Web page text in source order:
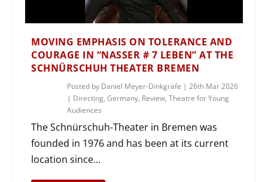
MOVING EMPHASIS ON TOLERANCE AND
COURAGE IN “NASSER # 7 LEBEN” AT THE
SCHNÜRSCHUH THEATER BREMEN
Posted by Daniel Meyer-Dinkgräfe |26th Mar 2026
| Directing,Germany, Review,Theatre for Young
Audiences
The Schnürschuh-Theater in Bremen was
founded in 1976 and has been at its current
location since...